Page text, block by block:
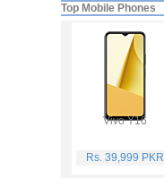
Top Mobile Phones
Vivo Y16
Rs. 39,999 PKR